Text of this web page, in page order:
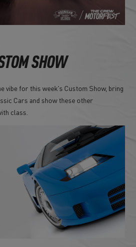
SHOW
vibe for this week's Custom Show, bring
Cars and show these other
class.